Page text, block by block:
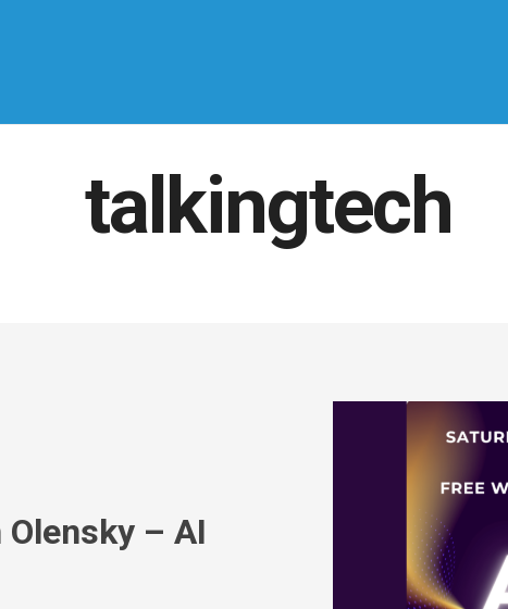
talkingtech
– AI